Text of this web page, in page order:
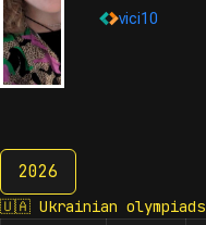
vici10
2026
2026
🇺🇦 Ukrainian olympiads